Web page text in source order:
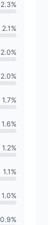
2.3%
2.1%
2.0%
2.0%
1.7%
1.6%
1.2%
1.1%
1.0%
0.9%